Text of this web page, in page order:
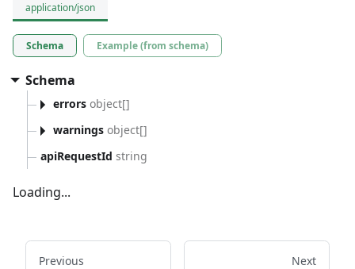
application/json
Schema Example (from schema)
Schema
errors object[]
warnings object[]
apiRequestId string
Loading...
Previous Next